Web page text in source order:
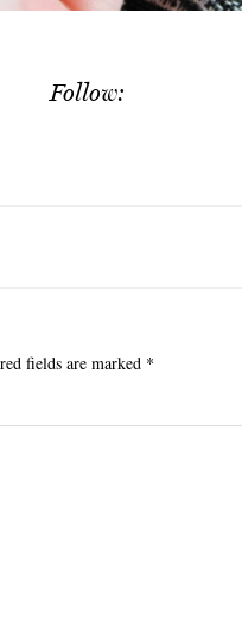
Follow:
fields are marked *